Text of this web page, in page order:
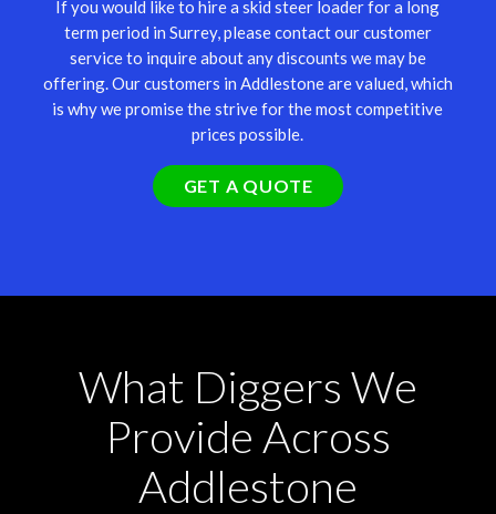
If you would like to hire a skid steer loader for a long
term period in Surrey, please contact our customer
service to inquire about any discounts we may be
offering. Our customers in Addlestone are valued, which
is why we promise the strive for the most competitive
prices possible.
GET A QUOTE
What Diggers We
Provide Across
Addlestone